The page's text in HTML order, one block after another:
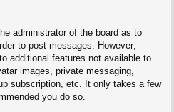
administrator of the board as to
to post messages. However;
additional features not available to
images, private messaging,
subscription, etc. It only takes a few
you do so.